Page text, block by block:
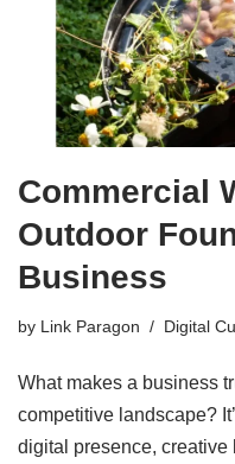
Commercial
Outdoor
Business
by Link Paragon Digital
What makes a business
competitive landscape?
digital presence, creative